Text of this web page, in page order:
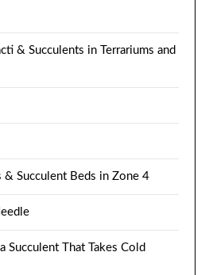
& Succulents in Terrariums and
Succulent Beds in Zone 4
Succulent That Takes Cold